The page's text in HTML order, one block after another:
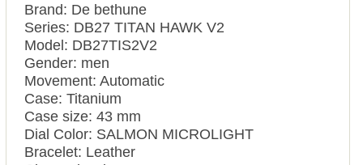
Brand: De bethune
Series: DB27 TITAN HAWK V2
Model: DB27TIS2V2
Gender: men
Movement: Automatic
Case: Titanium
Case size: 43 mm
Dial Color: SALMON MICROLIGHT
Bracelet: Leather